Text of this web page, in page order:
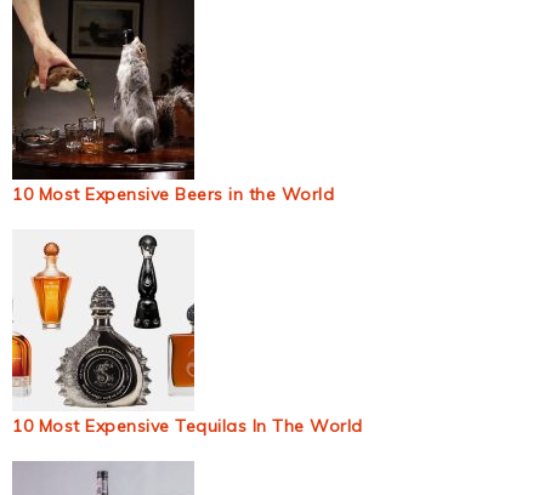
10 Most Expensive Beers in the World
10 Most Expensive Tequilas In The World